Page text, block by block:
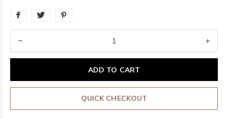
ADD TO CART
QUICK CHECKOUT